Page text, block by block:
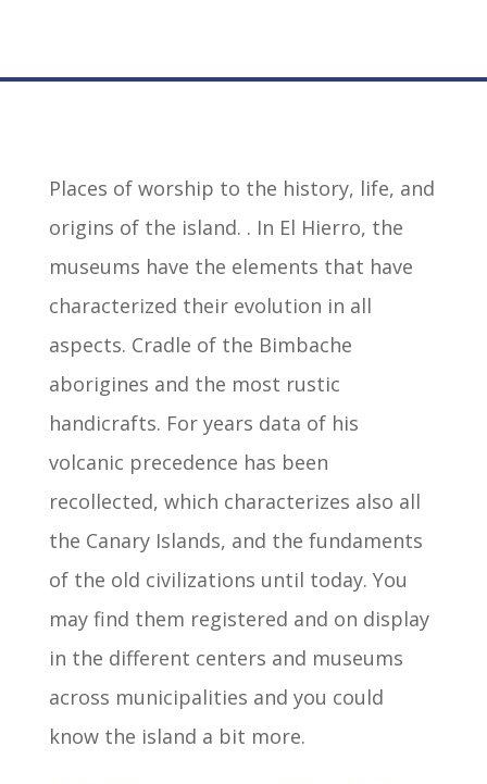
Places of worship to the history, life, and
origins of the island. . In El Hierro, the
museums have the elements that have
characterized their evolution in all
aspects. Cradle of the Bimbache
aborigines and the most rustic
handicrafts. For years data of his
volcanic precedence has been
recollected, which characterizes also all
the Canary Islands, and the fundaments
of the old civilizations until today. You
may find them registered and on display
in the different centers and museums
across municipalities and you could
know the island a bit more.